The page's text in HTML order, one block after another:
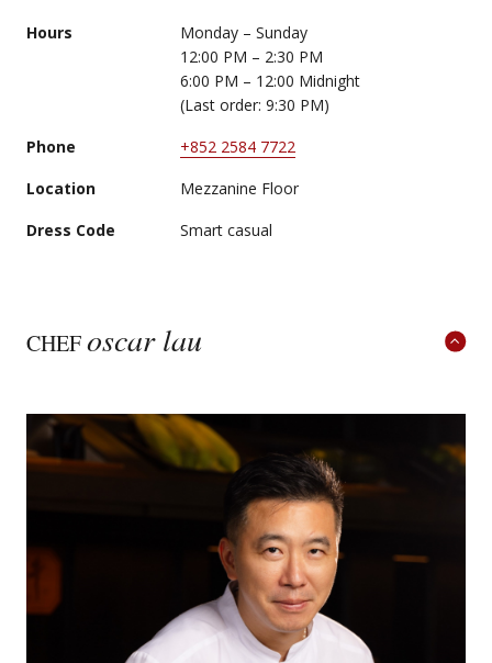
Hours
Monday – Sunday
12:00 PM – 2:30 PM
6:00 PM – 12:00 Midnight
(Last order: 9:30 PM)
Phone
+852 2584 7722
Location
Mezzanine Floor
Dress Code
Smart casual
CHEFoscar lau